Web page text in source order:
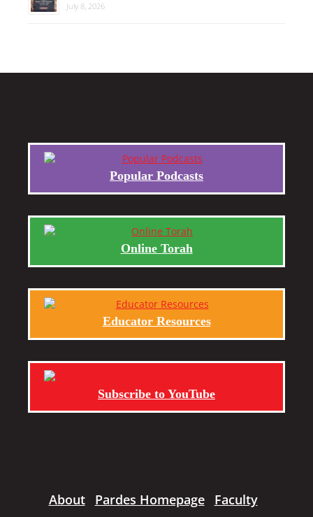
July 8, 2026
Popular Podcasts
Online Torah
Educator Resources
Subscribe to YouTube
About Pardes Homepage
Faculty